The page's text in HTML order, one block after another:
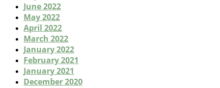
June 2022
May 2022
April 2022
March 2022
January 2022
February 2021
January 2021
December 2020